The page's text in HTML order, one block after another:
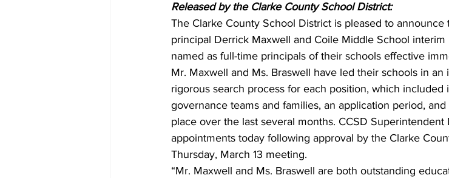
Released by the Clarke County School District:
The Clarke County School District is pleased to
principal Derrick Maxwell and Coile Middle School
named as full-time principals of their schools effective
Mr. Maxwell and Ms. Braswell have led their schools in
rigorous search process for each position, which included
governance teams and families, an application period,
place over the last several months. CCSD
appointments today following approval by the Clarke
Thursday, March 13 meeting.
“Mr. Maxwell and Ms. Braswell are both outstanding